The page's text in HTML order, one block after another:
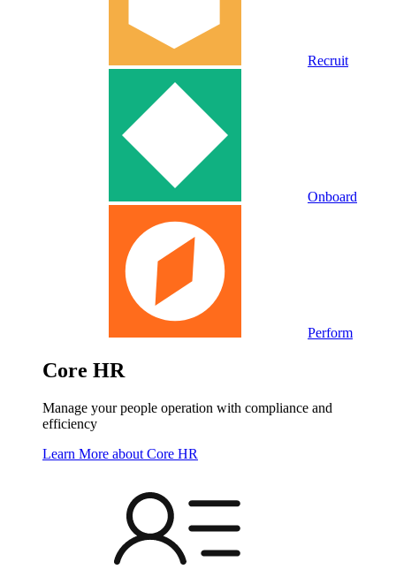
Recruit
Onboard
Perform
Core HR
Manage your people operation with compliance and
efficiency
Learn More about Core HR